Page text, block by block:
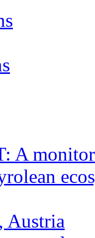
A
Austria